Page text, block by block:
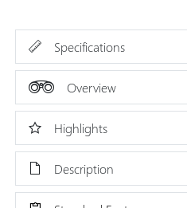
Specifications
Overview
Highlights
Description